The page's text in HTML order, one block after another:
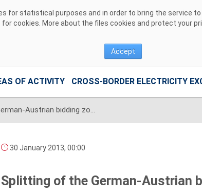
for statistical purposes and in order to bring the service
for cookies. More about the files cookies and protect your
Accept
OF ACTIVITY CROSS-BORDER ELECTRICITY
Splitting of the German-Austrian bidding zone is needed
30 January 2013, 00:00
Splitting of the German-Austrian